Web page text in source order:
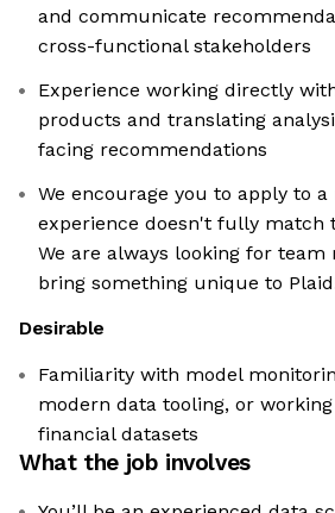
and communicate
cross-functional stakeholders
Experience working directly
products and translating
facing recommendations
We encourage you to apply to
experience doesn't fully match
We are always looking for
bring something unique to
Desirable
Familiarity with model
modern data tooling, or
financial datasets
What the job involves